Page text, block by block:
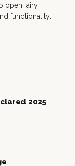
open, airy
functionality.
2025